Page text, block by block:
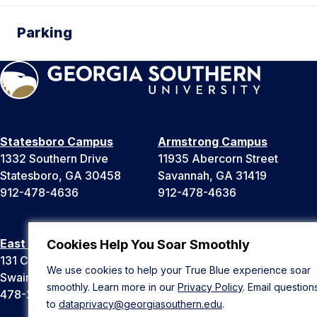
Cookies Help You Soar Smoothly
We use cookies to help your True Blue experience soar
smoothly. Learn more in our Privacy Policy. Email
to dataprivacy@georgiasouthern.edu.
Parking
Statesboro Campus
1332 Southern Drive
Statesboro, GA 30458
912-478-4636
Armstrong Campus
11935 Abercorn Street
Savannah, GA 31419
912-478-4636
East Georgia Campus
131 College Cir
Swainsboro, GA 30401
478-289-2000
Liberty Campus
Hinesville, GA 31313
912-478-4636